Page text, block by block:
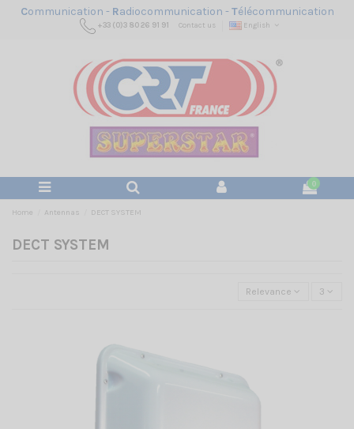
Communication - Radiocommunication -Télécommunication
+33 (0)3 80 26 91 91 Contact us English
0
Home Antennas DECT SYSTEM
DECT SYSTEM
Relevance 3